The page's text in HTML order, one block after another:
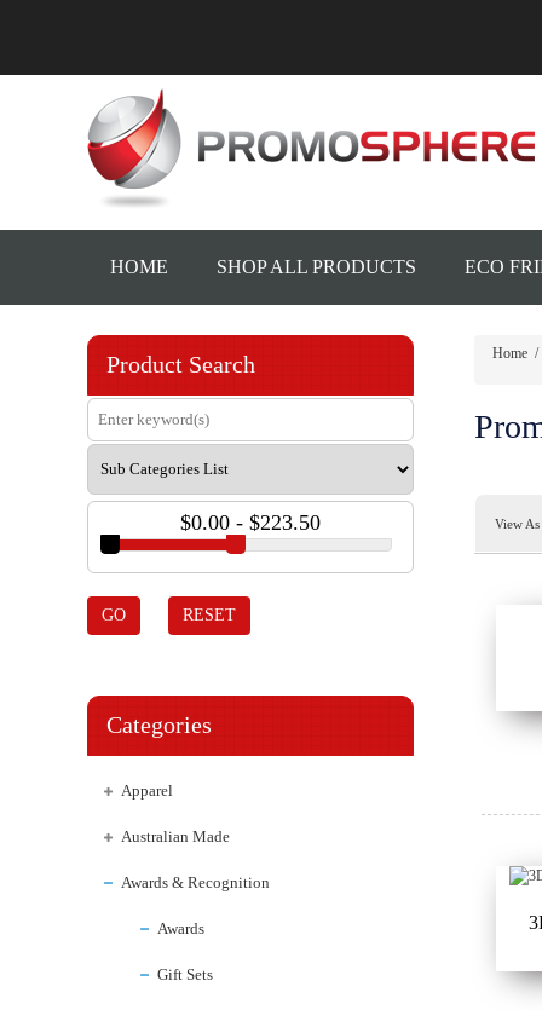
HOME SHOP ALL PRODUCTS ECO
Product Search
$0.00 - $223.50
GO RESET
Categories
Apparel
Australian Made
Awards & Recognition
Awards
Gift Sets
Home /
View As